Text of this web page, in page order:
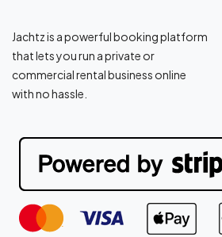
Jachtz is a powerful booking platform
that lets you run a private or
commercial rental business online
with no hassle.